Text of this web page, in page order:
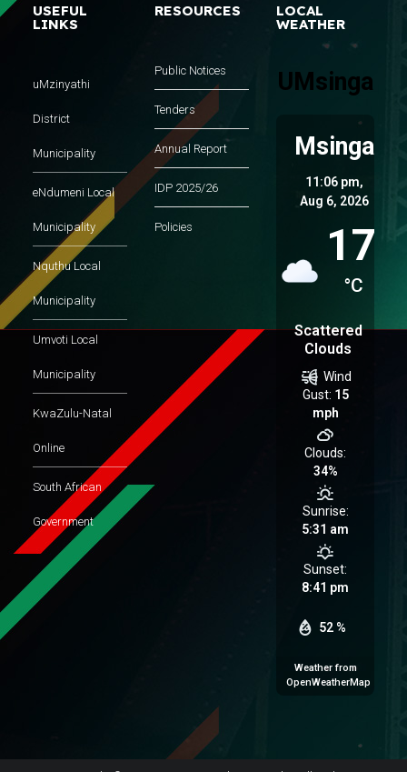
USEFUL
LINKS
uMzinyathi
District
Municipality
eNdumeni Local
Municipality
Nquthu Local
Municipality
Umvoti Local
Municipality
KwaZulu-Natal
Online
South African
Government
RESOURCES
Public Notices
Tenders
Annual Report
IDP 2025/26
Policies
LOCAL
WEATHER
UMsinga
Msinga
11:06 pm,
Aug 6, 2026
17
°C
Scattered
Clouds
52 %
Wind
Gust: 15
mph
Clouds:
34%
Sunrise:
5:31 am
Sunset:
8:41 pm
Weather from
OpenWeatherMap